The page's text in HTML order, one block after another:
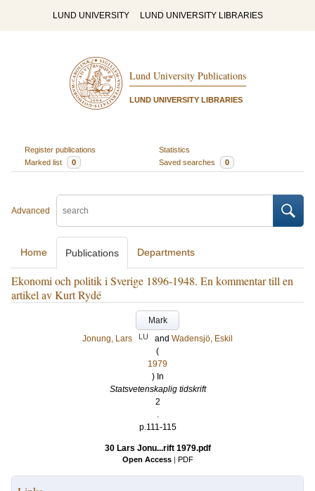
LUND UNIVERSITY LUND UNIVERSITY LIBRARIES
Lund University Publications
LUND UNIVERSITY LIBRARIES
Register publications
Statistics
Marked list
0 Saved searches 0
Advanced
Home Publications Departments
Ekonomi och politik i Sverige 1896-1948. En kommentar till en
artikel av Kurt Rydé
Mark
Jonung, Lars
LU and Wadensjö, Eskil
(
1979
) In
Statsvetenskaplig tidskrift
2
.
p.111-115
30 Lars Jonu...rift 1979.pdf
Open Access | PDF